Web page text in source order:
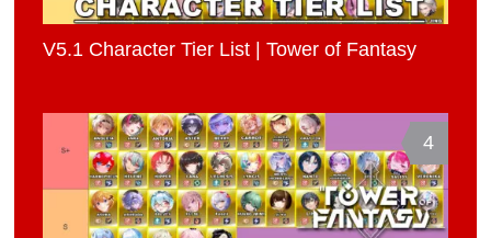
V5.1 Character Tier List | Tower of Fantasy
4